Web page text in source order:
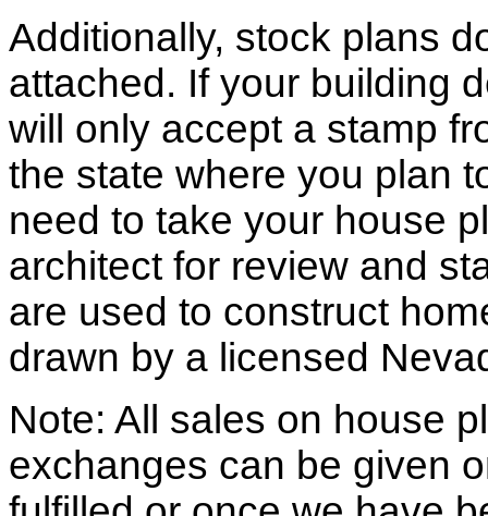
Additionally, stock plans
attached. If your building
will only accept a stamp
the state where you plan
need to take your house
architect for review and
are used to construct
drawn by a licensed
Note: All sales on house
exchanges can be given